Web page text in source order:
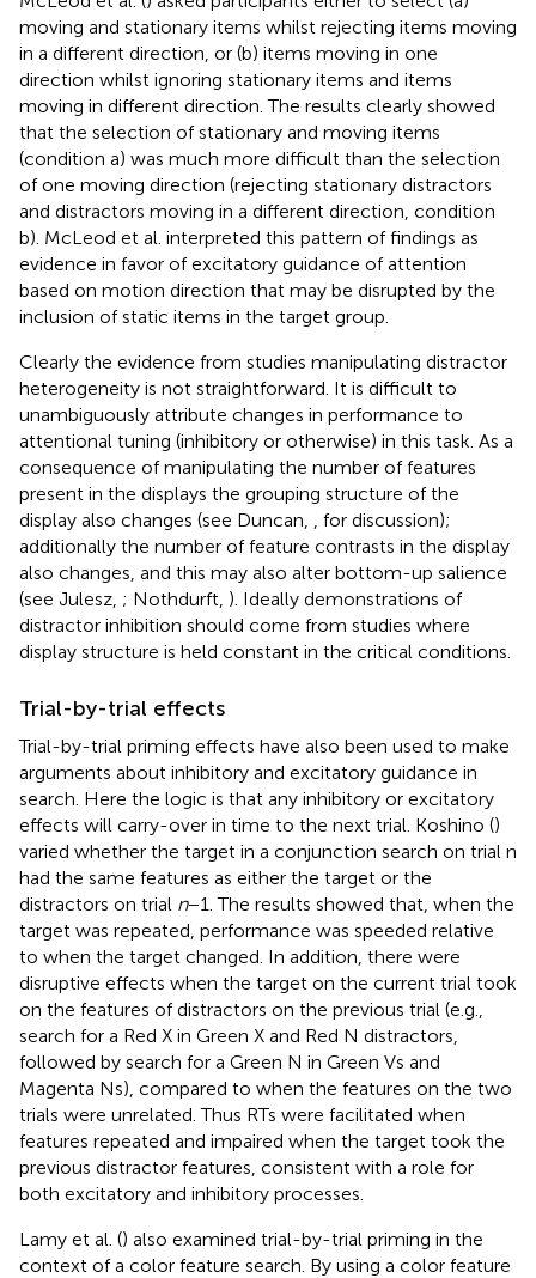
moving and stationary items whilst rejecting items moving
in a different direction, or (b) items moving in one
direction whilst ignoring stationary items and items
moving in different direction. The results clearly showed
that the selection of stationary and moving items
(condition a) was much more difficult than the selection
of one moving direction (rejecting stationary distractors
and distractors moving in a different direction, condition
b). McLeod et al. interpreted this pattern of findings as
evidence in favor of excitatory guidance of attention
based on motion direction that may be disrupted by the
inclusion of static items in the target group.
Clearly the evidence from studies manipulating distractor
heterogeneity is not straightforward. It is difficult to
unambiguously attribute changes in performance to
attentional tuning (inhibitory or otherwise) in this task. As a
consequence of manipulating the number of features
present in the displays the grouping structure of the
display also changes (see Duncan,
, for discussion);
additionally the number of feature contrasts in the display
also changes, and this may also alter bottom-up salience
(see Julesz, ; Nothdurft, ). Ideally demonstrations of
distractor inhibition should come from studies where
display structure is held constant in the critical conditions.
Trial-by-trial effects
Trial-by-trial priming effects have also been used to make
arguments about inhibitory and excitatory guidance in
search. Here the logic is that any inhibitory or excitatory
effects will carry-over in time to the next trial. Koshino ()
varied whether the target in a conjunction search on trial n
had the same features as either the target or the
distractors on trial n− 1. The results showed that, when the
target was repeated, performance was speeded relative
to when the target changed. In addition, there were
disruptive effects when the target on the current trial took
on the features of distractors on the previous trial (e.g.,
search for a Red X in Green X and Red N distractors,
followed by search for a Green N in Green Vs and
Magenta Ns), compared to when the features on the two
trials were unrelated. Thus RTs were facilitated when
features repeated and impaired when the target took the
previous distractor features, consistent with a role for
both excitatory and inhibitory processes.
Lamy et al. () also examined trial-by-trial priming in the
context of a color feature search. By using a color feature